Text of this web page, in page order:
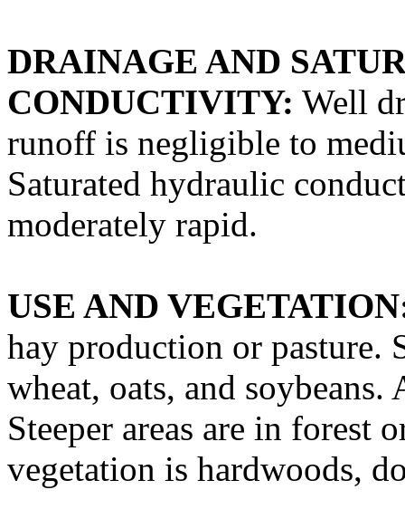
DRAINAGE AND
CONDUCTIVITY: Well
runoff is negligible to
Saturated hydraulic
moderately rapid.
USE AND
hay production or pasture.
wheat, oats, and
Steeper areas are in forest
vegetation is hardwoods,